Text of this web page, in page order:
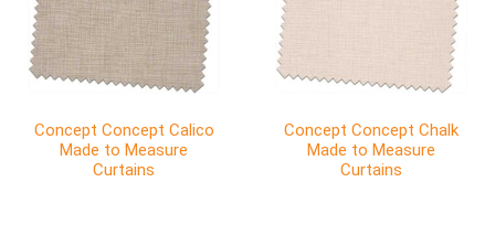
Concept Concept Calico
Made to Measure
Curtains
Concept Concept Chalk
Made to Measure
Curtains